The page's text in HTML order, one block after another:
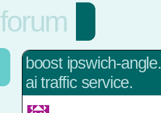
forum
boost ipswich-
ai traffic service.